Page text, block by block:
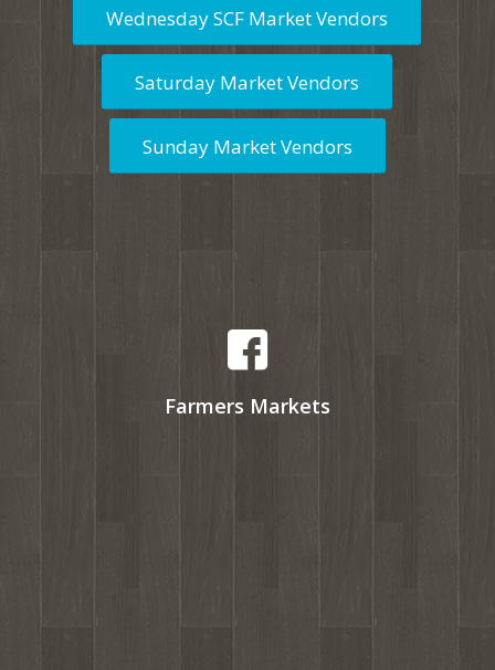
Wednesday SCF Market Vendors
Saturday Market Vendors
Sunday Market Vendors
Farmers Markets